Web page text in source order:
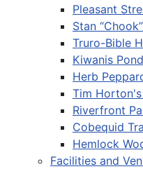
Pleasant
Stan
Truro-Bible
Kiwanis
Herb
Tim
Riverfront
Cobequid
Hemlock
Facilities and